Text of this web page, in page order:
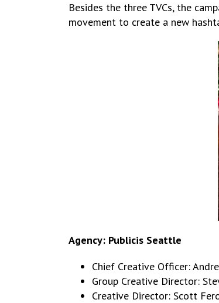
Besides the three TVCs, the
movement to create a new
Agency: Publicis Seattle
Chief Creative Officer:
Group Creative Director:
Creative Director: Scott